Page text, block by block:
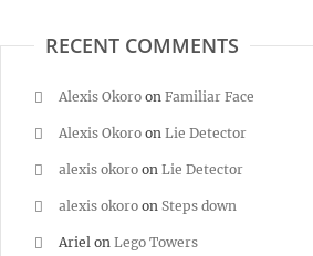
RECENT COMMENTS
Alexis Okoro on Familiar Face
Alexis Okoro on Lie Detector
alexis okoro on Lie Detector
alexis okoro on Steps down
Ariel on Lego Towers